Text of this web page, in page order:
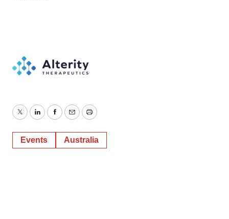
TwitterLinkedInFacebook
EmailPrint
Events Australia